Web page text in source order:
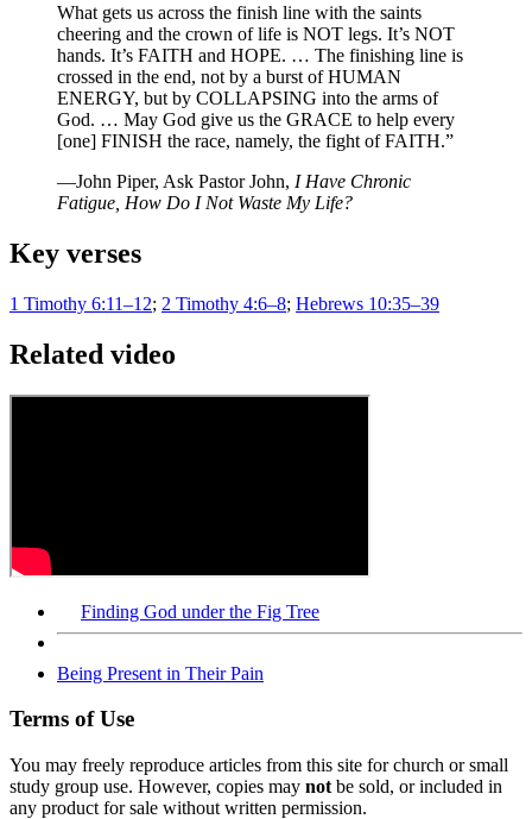
What gets us across the finish line with the saints
cheering and the crown of life is NOT legs. It’s NOT
hands. It’s FAITH and HOPE. … The finishing line is
crossed in the end, not by a burst of HUMAN
ENERGY, but by COLLAPSING into the arms of
God. … May God give us the GRACE to help every
[one] FINISH the race, namely, the fight of FAITH.”
—John Piper, Ask Pastor John, I Have Chronic
Fatigue, How Do I Not Waste My Life?
Key verses
1 Timothy 6:11–12; 2 Timothy 4:6–8; Hebrews 10:35–39
Related video
Finding God under the Fig Tree
Being Present in Their Pain
Terms of Use
You may freely reproduce articles from this site for church or small
study group use. However, copies may not be sold, or included in
any product for sale without written permission.